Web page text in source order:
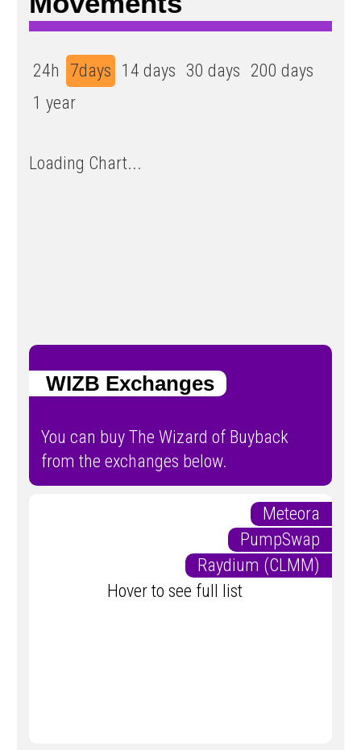
24h 7days 14 days 30 days 200 days
1 year
Loading Chart...
WIZB Exchanges
You can buy The Wizard of Buyback
from the exchanges below.
Meteora
PumpSwap
Raydium (CLMM)
Hover to see full list